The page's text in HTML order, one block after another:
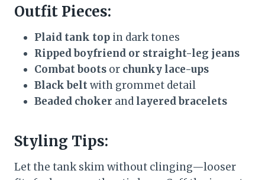
Outfit Pieces:
Plaid tank top in dark tones
Ripped boyfriend or straight-leg jeans
Combat boots or chunky lace-ups
Black beltwith grommet detail
Beaded choker and layered bracelets
Styling Tips:
Let the tank skim without clinging—looser